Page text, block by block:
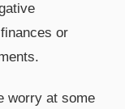
or
worry at some